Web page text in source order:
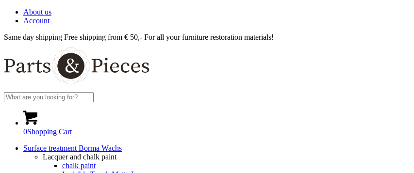
About us
Account
Same day shipping Free shipping from € 50,- For all your furniture restoration materials!
0Shopping Cart
Surface treatment Borma Wachs
Lacquer and chalk paint
chalk paint